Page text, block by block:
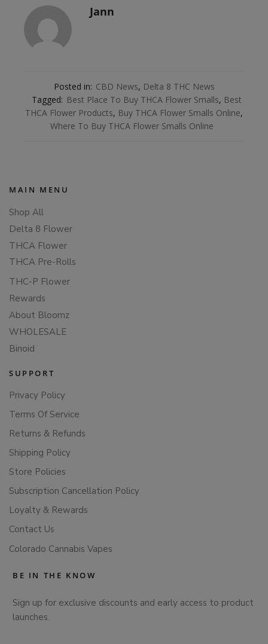
Jann
Posted in: CBD News, Delta 8 THC News
Tagged: Best Place To Buy THCA Flower Smalls, Best
THCA Flower Products, Buy THCA Flower Smalls Online,
Where To Buy THCA Flower Smalls Online
MAIN MENU
Shop All
Delta 8 Flower
THCA Flower
THCA Pre-Rolls
THC-P Flower
Rewards
About Bloomz
WHOLESALE
Binoid
SUPPORT
Privacy Policy
Terms Of Service
Returns & Refunds
Shipping Policy
Store Policies
Subscription Cancellation Policy
Loyalty & Rewards
Contact Us
Colorado Cannabis Vapes
BE IN THE KNOW
Sign up for exclusive discounts and early access to product
launches.